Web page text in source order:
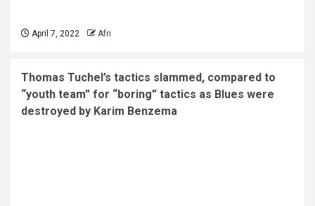
April 7, 2022 Afri
Thomas Tuchel’s tactics slammed, compared to
“youth team” for “boring” tactics as Blues were
destroyed by Karim Benzema